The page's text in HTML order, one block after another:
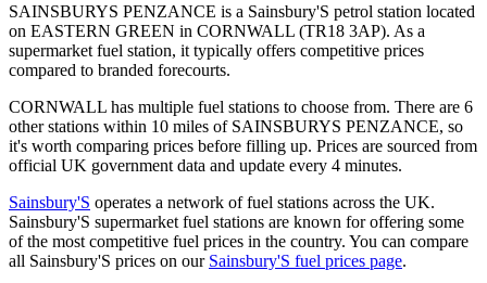
SAINSBURYS PENZANCE is a Sainsbury'S petrol station located
on EASTERN GREEN in CORNWALL (TR18 3AP). As a
supermarket fuel station, it typically offers competitive prices
compared to branded forecourts.
CORNWALL has multiple fuel stations to choose from. There are 6
other stations within 10 miles of SAINSBURYS PENZANCE, so
it's worth comparing prices before filling up. Prices are sourced from
official UK government data and update every 4 minutes.
Sainsbury'S operates a network of fuel stations across the UK.
Sainsbury'S supermarket fuel stations are known for offering some
of the most competitive fuel prices in the country. You can compare
all Sainsbury'S prices on our Sainsbury'S fuel prices page.